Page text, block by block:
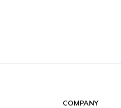
COMPANY